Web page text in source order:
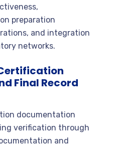
preparation
and integration
networks.
Final Record
documentation
verification through
and